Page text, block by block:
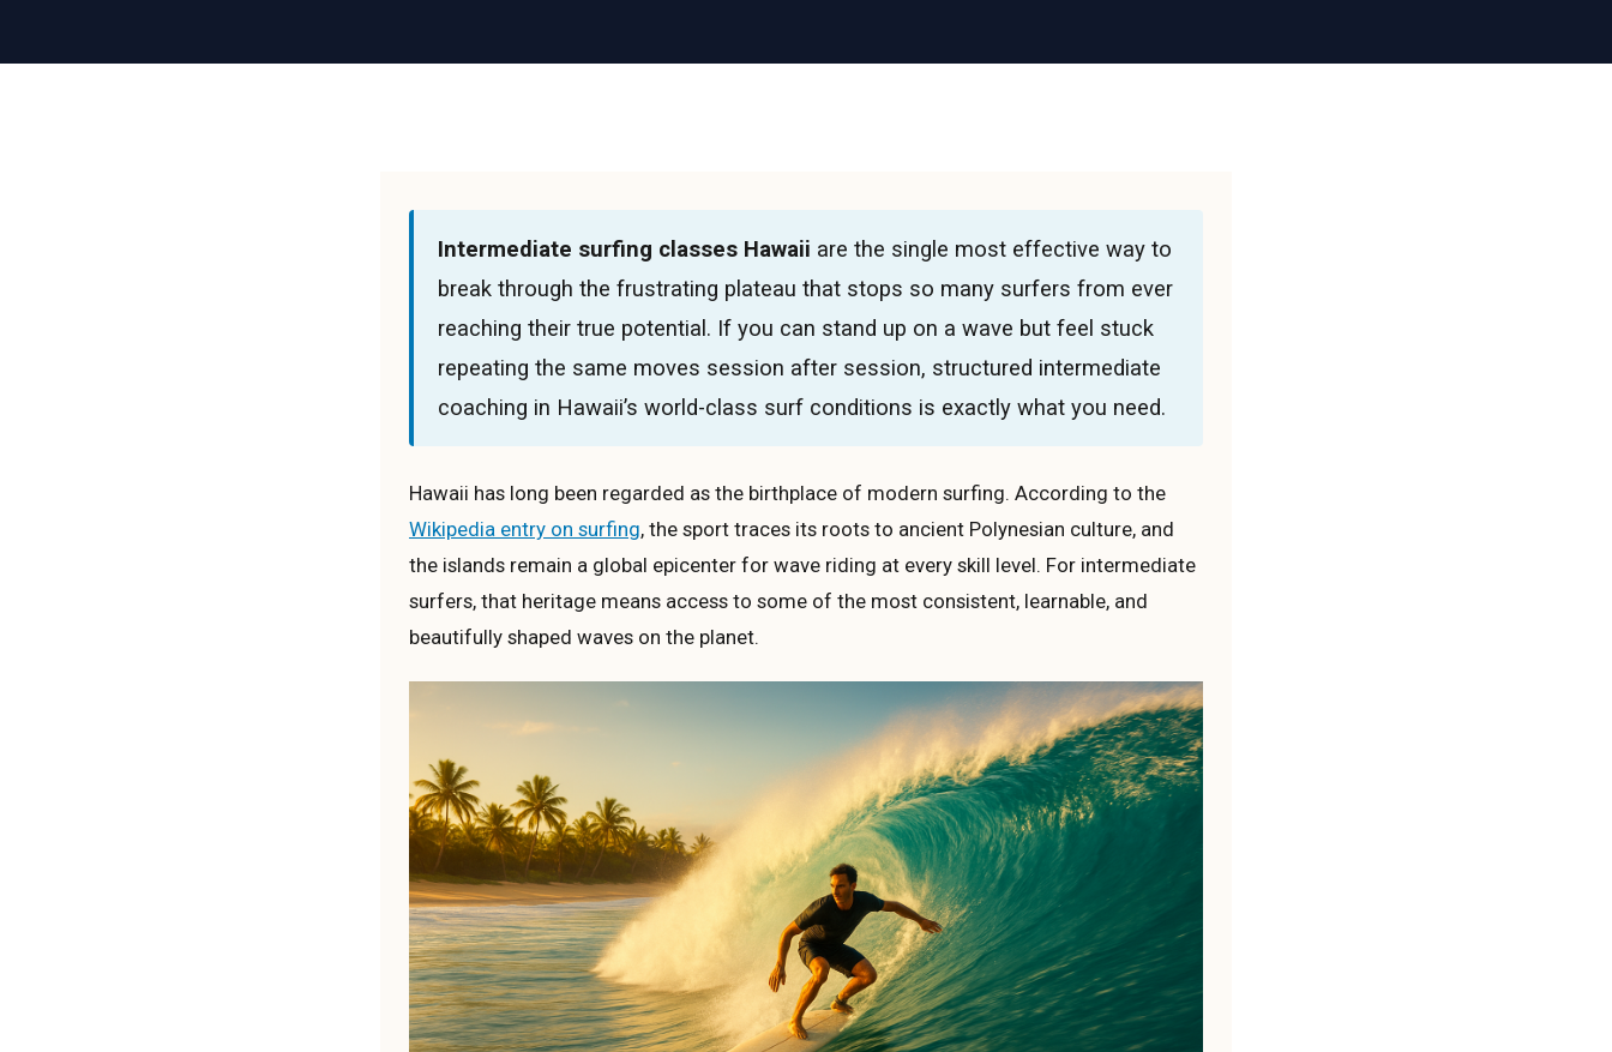
Intermediate surfing classes Hawaii are the single most effective way to
break through the frustrating plateau that stops so many surfers from ever
reaching their true potential. If you can stand up on a wave but feel stuck
repeating the same moves session after session, structured intermediate
coaching in Hawaii’s world-class surf conditions is exactly what you need.
Hawaii has long been regarded as the birthplace of modern surfing. According to the
Wikipedia entry on surfing, the sport traces its roots to ancient Polynesian culture, and
the islands remain a global epicenter for wave riding at every skill level. For intermediate
surfers, that heritage means access to some of the most consistent, learnable, and
beautifully shaped waves on the planet.